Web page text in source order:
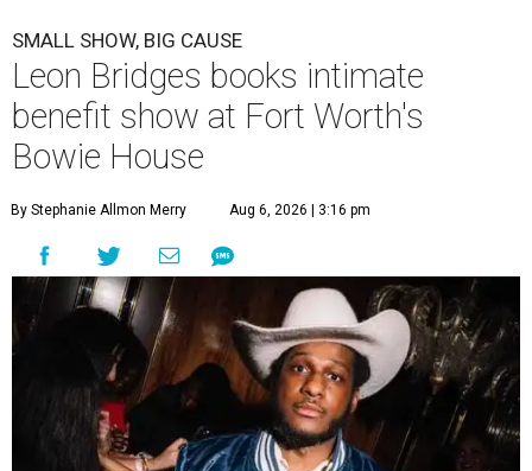
SMALL SHOW, BIG CAUSE
Leon Bridges books intimate
benefit show at Fort Worth's
Bowie House
By Stephanie Allmon Merry Aug 6, 2026 | 3:16 pm